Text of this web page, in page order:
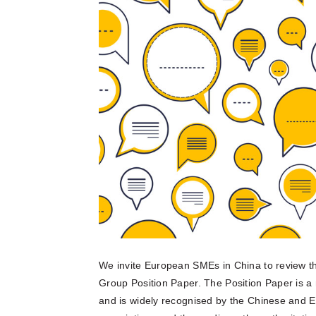
Training
Self-Diagnosis Tool
due
Through
or
technical
Reports
Case Studies
Webinars
FAQs
Service Providers
articles
here.
Become a Partner
Connect
partners
and
News Corner
We invite European SMEs in China to review
Group Position Paper. The Position Paper is
and is widely recognised by the Chinese and